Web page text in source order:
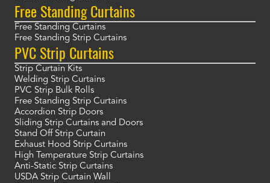
Free Standing Curtains
Free Standing Curtains
Free Standing Strip Curtains
PVC Strip Curtains
Strip Curtain Kits
Welding Strip Curtains
PVC Strip Bulk Rolls
Free Standing Strip Curtains
Accordion Strip Doors
Sliding Strip Curtains and Doors
Stand Off Strip Curtain
Exhaust Hood Strip Curtains
High Temperature Strip Curtains
Anti-Static Strip Curtains
USDA Strip Curtain Wall